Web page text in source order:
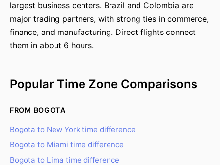
largest business centers. Brazil and Colombia are
major trading partners, with strong ties in commerce,
finance, and manufacturing. Direct flights connect
them in about 6 hours.
Popular Time Zone Comparisons
FROM BOGOTA
Bogota to New York time difference
Bogota to Miami time difference
Bogota to Lima time difference